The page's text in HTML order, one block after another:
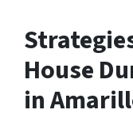
House
in